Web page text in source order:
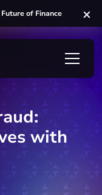
of Finance
with